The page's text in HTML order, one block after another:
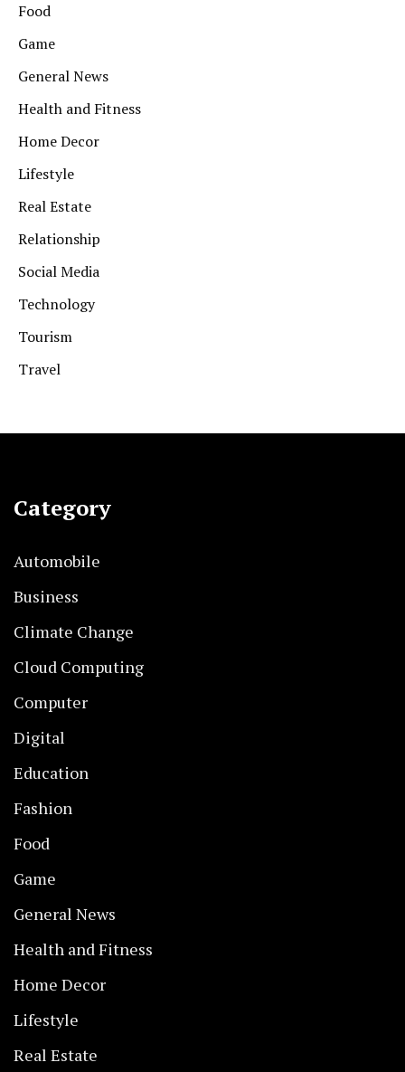
Food
Game
General News
Health and Fitness
Home Decor
Lifestyle
Real Estate
Relationship
Social Media
Technology
Tourism
Travel
Category
Automobile
Business
Climate Change
Cloud Computing
Computer
Digital
Education
Fashion
Food
Game
General News
Health and Fitness
Home Decor
Lifestyle
Real Estate